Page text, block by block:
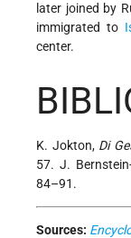
later joined by
immigrated to
center.
K. Jokton, Di
57. J.
84–91.
Sources: